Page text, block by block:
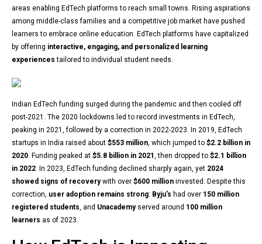
areas enabling EdTech platforms to reach small towns. Rising aspirations
among middle-class families and a competitive job market have pushed
learners to embrace online education. EdTech platforms have capitalized
by offering interactive, engaging, and personalized learning
experiences tailored to individual student needs.
Indian EdTech funding surged during the pandemic and then cooled off
post-2021. The 2020 lockdowns led to record investments in EdTech,
peaking in 2021, followed by a correction in 2022-2023. In 2019, EdTech
startups in India raised about $553 million, which jumped to $2.2 billion in
2020. Funding peaked at $5.8 billion in 2021 , then dropped to $2.1 billion
in 2022. In 2023, EdTech funding declined sharply again, yet 2024
showed signs of recoverywith over $600 million invested. Despite this
correction, user adoption remains strong: Byju’s had over 150 million
registered students, and Unacademyserved around 100 million
learners as of 2023.